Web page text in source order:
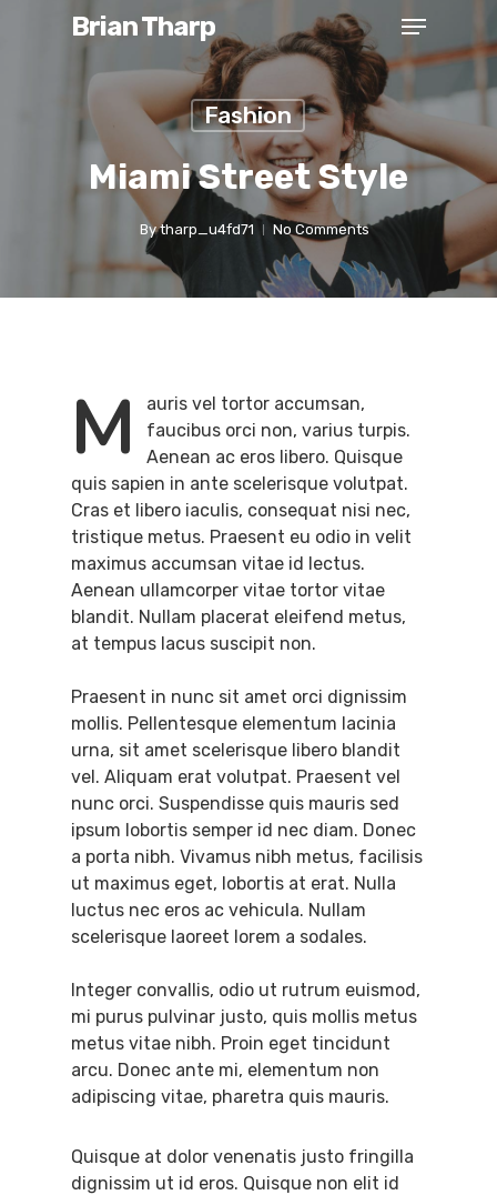
Brian Tharp
Fashion
Miami Street Style
Bytharp_u4fd71 No Comments
M
auris vel tortor accumsan,
faucibus orci non, varius turpis.
Aenean ac eros libero. Quisque
quis sapien in ante scelerisque volutpat.
Cras et libero iaculis, consequat nisi nec,
tristique metus. Praesent eu odio in velit
maximus accumsan vitae id lectus.
Aenean ullamcorper vitae tortor vitae
blandit. Nullam placerat eleifend metus,
at tempus lacus suscipit non.
Praesent in nunc sit amet orci dignissim
mollis. Pellentesque elementum lacinia
urna, sit amet scelerisque libero blandit
vel. Aliquam erat volutpat. Praesent vel
nunc orci. Suspendisse quis mauris sed
ipsum lobortis semper id nec diam. Donec
a porta nibh. Vivamus nibh metus, facilisis
ut maximus eget, lobortis at erat. Nulla
luctus nec eros ac vehicula. Nullam
scelerisque laoreet lorem a sodales.
Integer convallis, odio ut rutrum euismod,
mi purus pulvinar justo, quis mollis metus
metus vitae nibh. Proin eget tincidunt
arcu. Donec ante mi, elementum non
adipiscing vitae, pharetra quis mauris.
Quisque at dolor venenatis justo fringilla
dignissim ut id eros. Quisque non elit id